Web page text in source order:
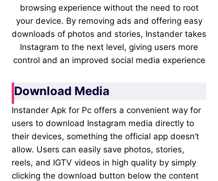
browsing experience without the need to root
your device. By removing ads and offering easy
downloads of photos and stories, Instander takes
Instagram to the next level, giving users more
control and an improved social media experience
Download Media
Instander Apk for Pc offers a convenient way for
users to download Instagram media directly to
their devices, something the official app doesn’t
allow. Users can easily save photos, stories,
reels, and IGTV videos in high quality by simply
clicking the download button below the content